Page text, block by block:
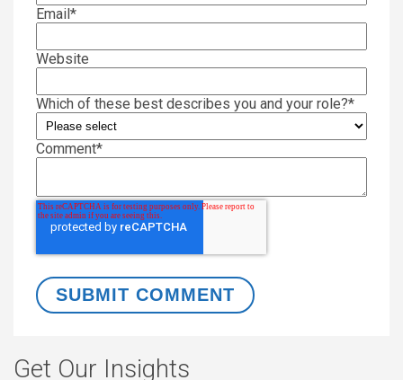
Email*
Website
Which of these best describes you and your role?*
Comment*
Get Our Insights